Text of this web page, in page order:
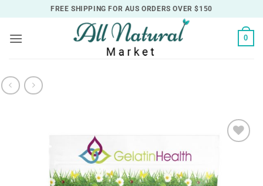
to
content
FREE SHIPPING FOR AUS ORDERS OVER $150
0